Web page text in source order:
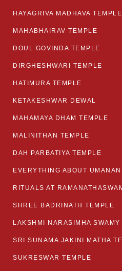
HAYAGRIVA MADHAVA TEMPLE
MAHABHAIRAV TEMPLE
DOUL GOVINDA TEMPLE
DIRGHESHWARI TEMPLE
HATIMURA TEMPLE
KETAKESHWAR DEWAL
MAHAMAYA DHAM TEMPLE
MALINITHAN TEMPLE
DAH PARBATIYA TEMPLE
EVERYTHING ABOUT
RITUALS AT
SHREE BADRINATH TEMPLE
LAKSHMI NARASIMHA SWAMY
SRI SUNAMA JAKINI MATHA
SUKRESWAR TEMPLE